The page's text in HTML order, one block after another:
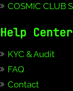
COSMIC CLUB
Help Center
KYC & Audit
FAQ
Contact